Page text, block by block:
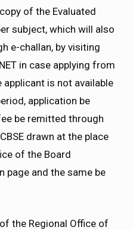
of the Evaluated
subject, which will also
e-challan, by visiting
in case applying from
applicant is not available
application be
be remitted through
drawn at the place
of the Board
page and the same be
the Regional Office of